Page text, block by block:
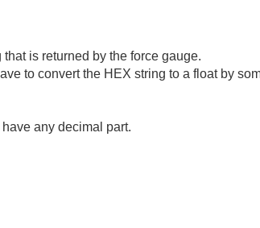
is returned by the force gauge.
to convert the HEX string to a float by
any decimal part.